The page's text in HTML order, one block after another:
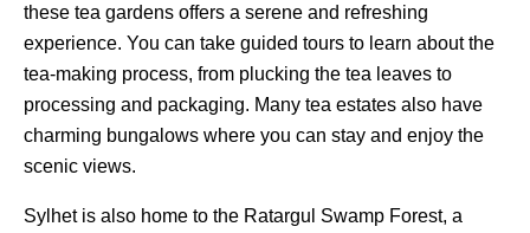
these tea gardens offers a serene and refreshing
experience. You can take guided tours to learn about the
tea-making process, from plucking the tea leaves to
processing and packaging. Many tea estates also have
charming bungalows where you can stay and enjoy the
scenic views.
Sylhet is also home to the Ratargul Swamp Forest, a